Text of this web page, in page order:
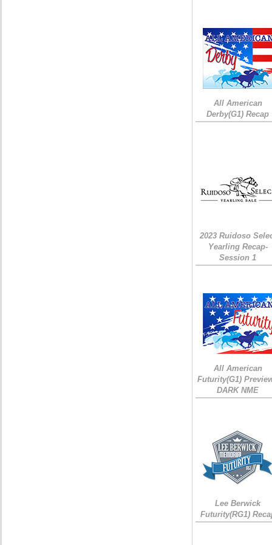
All American
Derby(G1) Recap
2023 Ruidoso
Yearling Recap-
Session 1
All American
Futurity(G1)
DARK NME
Lee Berwick
Futurity(RG1)